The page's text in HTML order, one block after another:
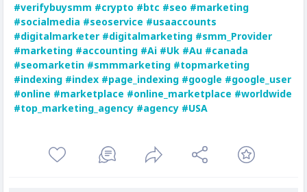
#verifybuysmm #crypto #btc #seo #marketing
#socialmedia #seoservice #usaaccounts
#digitalmarketer #digitalmarketing #smm_Provider
#marketing #accounting #Ai #Uk #Au #canada
#seomarketin #smmmarketing #topmarketing
#indexing #index #page_indexing #google #google_user
#online #marketplace #online_marketplace #worldwide
#top_marketing_agency #agency #USA